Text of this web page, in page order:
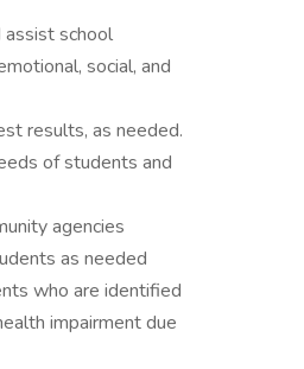
school
social, and
results, as needed.
of students and
agencies
as needed
who are identified
impairment due